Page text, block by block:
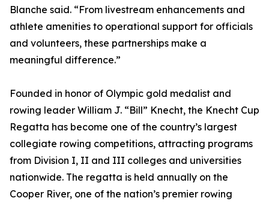
Blanche said. “From livestream enhancements and
athlete amenities to operational support for officials
and volunteers, these partnerships make a
meaningful difference.”
Founded in honor of Olympic gold medalist and
rowing leader William J. “Bill” Knecht, the Knecht Cup
Regatta has become one of the country’s largest
collegiate rowing competitions, attracting programs
from Division I, II and III colleges and universities
nationwide. The regatta is held annually on the
Cooper River, one of the nation’s premier rowing